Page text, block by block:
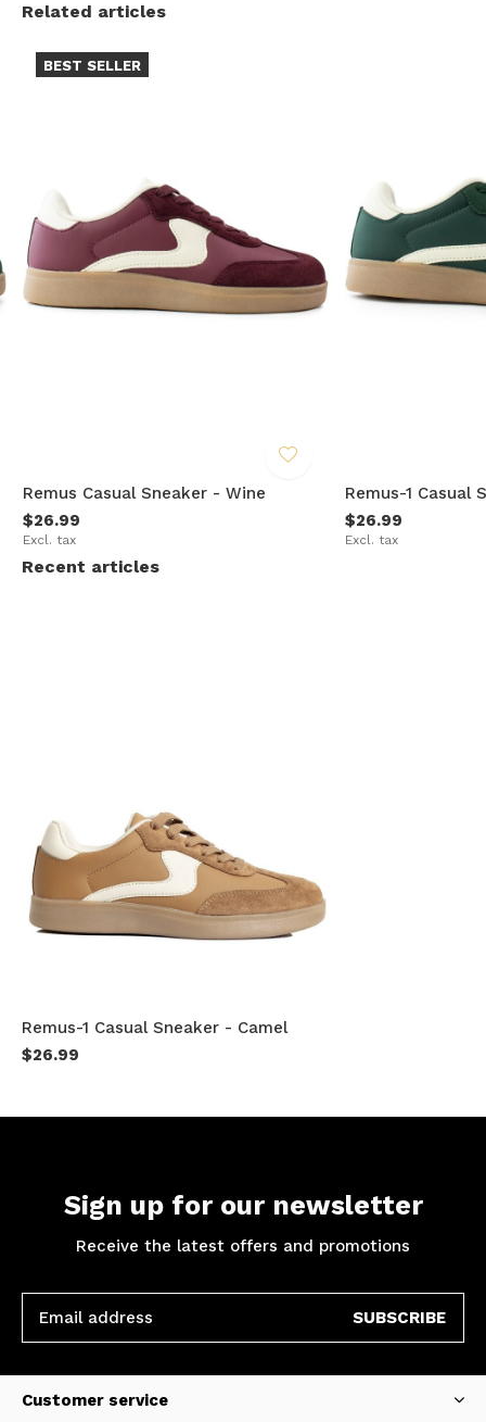
Related articles
BEST SELLER
Remus Casual Sneaker - Wine
$26.99
Excl. tax
Remus-1 Casual
$26.99
Excl. tax
Recent articles
Remus-1 Casual Sneaker - Camel
$26.99
Sign up for our newsletter
Receive the latest offers and promotions
SUBSCRIBE
Customer service